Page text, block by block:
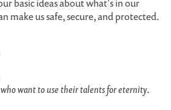
basic ideas about what's in our
make us safe, secure, and protected.
want to use their talents for eternity.